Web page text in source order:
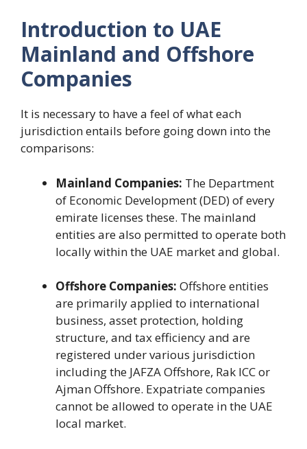
Introduction to UAE
Mainland and Offshore
Companies
It is necessary to have a feel of what each
jurisdiction entails before going down into the
comparisons:
Mainland Companies: The Department
of Economic Development (DED) of every
emirate licenses these. The mainland
entities are also permitted to operate both
locally within the UAE market and global.
Offshore Companies: Offshore entities
are primarily applied to international
business, asset protection, holding
structure, and tax efficiency and are
registered under various jurisdiction
including the JAFZA Offshore, Rak ICC or
Ajman Offshore. Expatriate companies
cannot be allowed to operate in the UAE
local market.